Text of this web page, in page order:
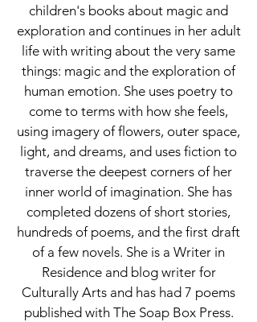
children's books about magic and
exploration and continues in her adult
life with writing about the very same
things: magic and the exploration of
human emotion. She uses poetry to
come to terms with how she feels,
using imagery of flowers, outer space,
light, and dreams, and uses fiction to
traverse the deepest corners of her
inner world of imagination. She has
completed dozens of short stories,
hundreds of poems, and the first draft
of a few novels. She is a Writer in
Residence and blog writer for
Culturally Arts and has had 7 poems
published with The Soap Box Press.